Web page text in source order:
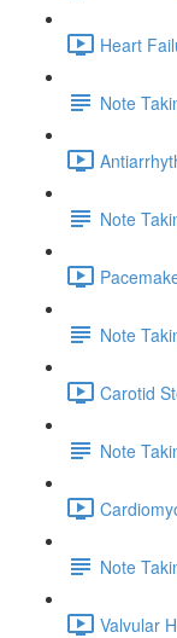
Heart
Note
Note
Note
Carotid
Note
Note
Valvular